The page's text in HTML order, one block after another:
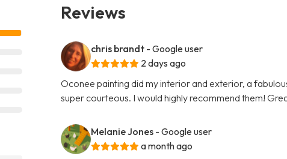
Reviews
chris brandt - Google user
2 days ago
Oconee painting did my interior and exterior, a
super courteous. I would highly recommend them!
Melanie Jones - Google user
a month ago